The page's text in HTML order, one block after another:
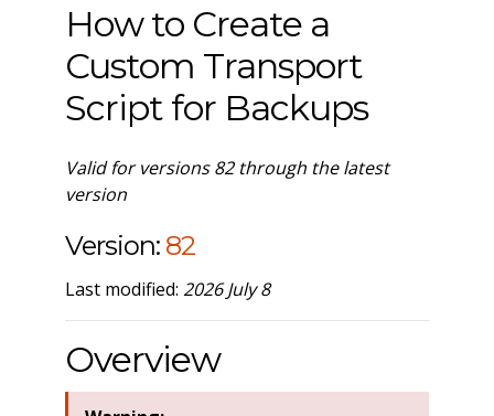
How to Create a
Custom Transport
Script for Backups
Valid for versions 82 through the latest
version
Version: 82
Last modified: 2026 July 8
Overview